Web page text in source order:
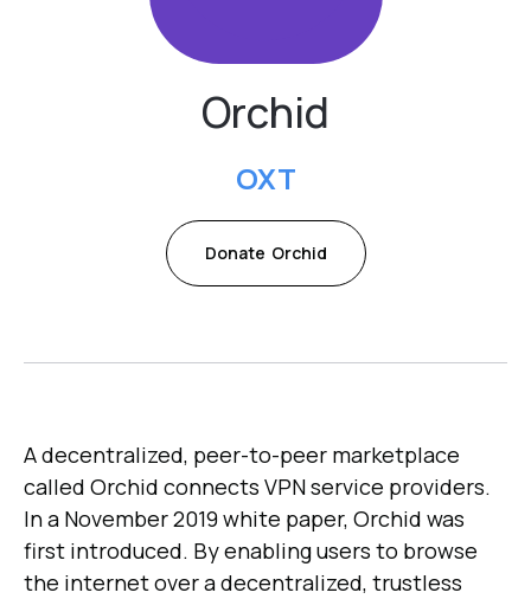
Orchid
OXT
Donate Orchid
A decentralized, peer-to-peer marketplace
called Orchid connects VPN service providers.
In a November 2019 white paper, Orchid was
first introduced. By enabling users to browse
the internet over a decentralized, trustless